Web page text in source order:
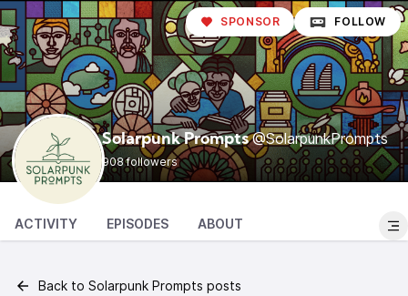
Solarpunk Prompts @SolarpunkPrompts
908 followers
SPONSOR FOLLOW
ACTIVITY EPISODES ABOUT
Back to Solarpunk Prompts posts